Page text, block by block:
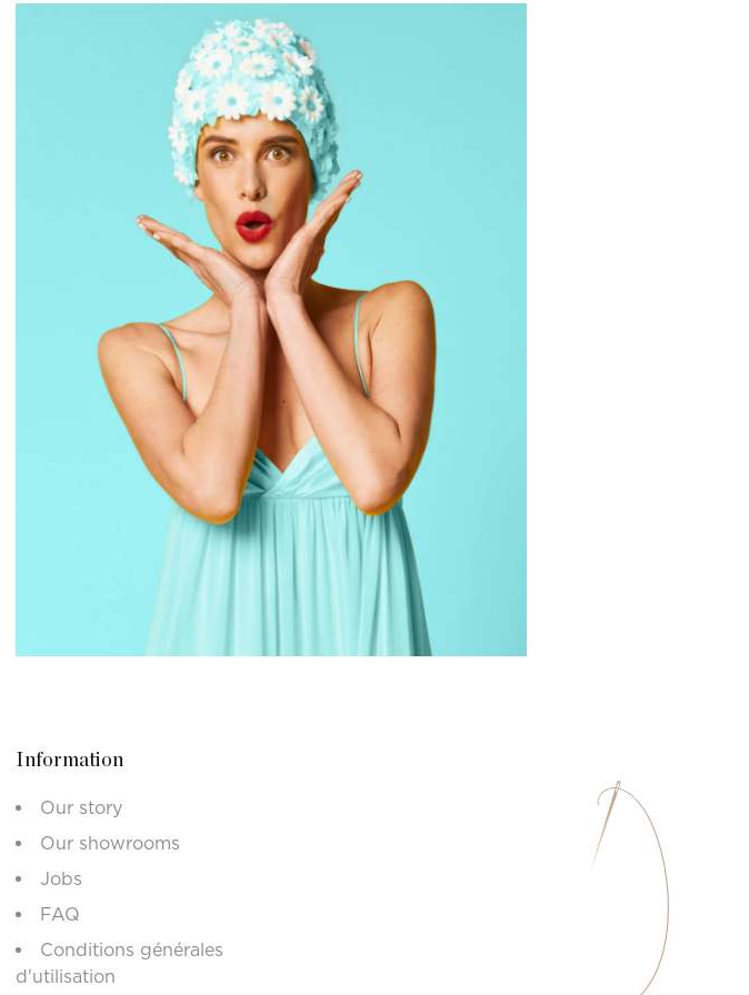
Information
Our story
Our showrooms
Jobs
FAQ
Conditions générales
d'utilisation